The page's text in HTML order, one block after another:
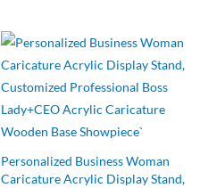
Personalized Business Woman
Caricature Acrylic Display Stand,
Original
price
was:
₹599.00.
Current
price
is:
₹499.00.